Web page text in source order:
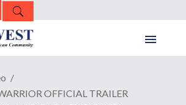
OFFICIAL TRAILER